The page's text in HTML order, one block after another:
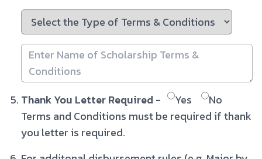
Thank You Letter Required - Yes
No
Terms and Conditions must be required if thank
you letter is required.